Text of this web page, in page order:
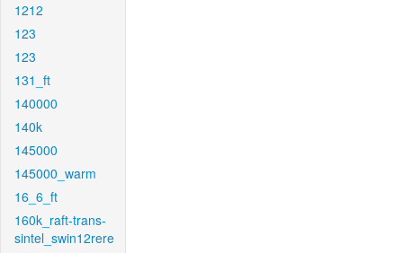
1212
123
123
131_ft
140000
140k
145000
145000_warm
16_6_ft
160k_raft-trans-
sintel_swin12rere